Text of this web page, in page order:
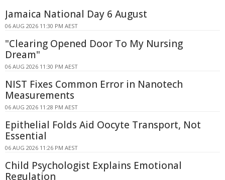
Jamaica National Day 6 August
06 AUG 2026 11:30 PM AEST
"Clearing Opened Door To My Nursing
Dream"
06 AUG 2026 11:30 PM AEST
NIST Fixes Common Error in Nanotech
Measurements
06 AUG 2026 11:28 PM AEST
Epithelial Folds Aid Oocyte Transport, Not
Essential
06 AUG 2026 11:26 PM AEST
Child Psychologist Explains Emotional
Regulation